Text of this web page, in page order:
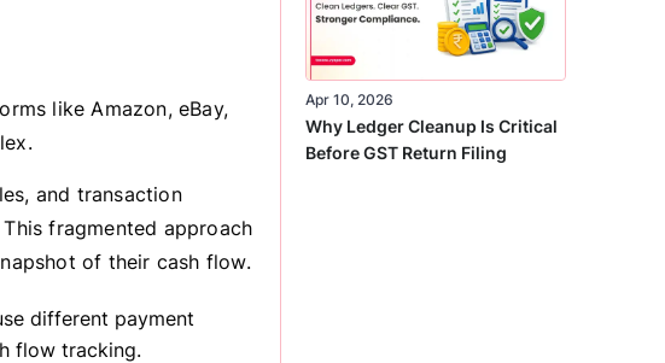
like Amazon, eBay,
and transaction
fragmented approach
of their cash flow.
different payment
flow tracking.
Apr 10, 2026
Why Ledger Cleanup Is Critical
Before GST Return Filing